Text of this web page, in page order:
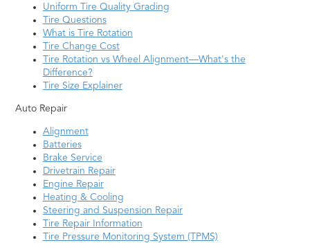
Uniform Tire Quality Grading
Tire Questions
What is Tire Rotation
Tire Change Cost
Tire Rotation vs Wheel Alignment—What's the
Difference?
Tire Size Explainer
Auto Repair
Alignment
Batteries
Brake Service
Drivetrain Repair
Engine Repair
Heating & Cooling
Steering and Suspension Repair
Tire Repair Information
Tire Pressure Monitoring System (TPMS)